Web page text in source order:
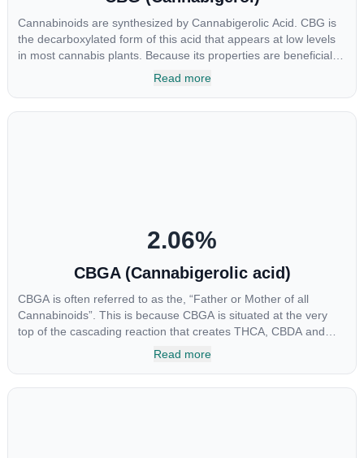
Cannabinoids are synthesized by Cannabigerolic Acid. CBG is
the decarboxylated form of this acid that appears at low levels
in most cannabis plants. Because its properties are beneficial to
multiple parts of the endocannabinoid system, CBG has a wide
Read more
2.06%
CBGA (Cannabigerolic acid)
CBGA is often referred to as the, “Father or Mother of all
Cannabinoids”. This is because CBGA is situated at the very
top of the cascading reaction that creates THCA, CBDA and
CBCA which, through decarboxylation, are turned into the three
Read more